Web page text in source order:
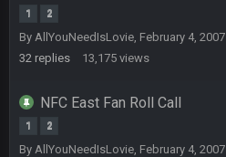
1 2
By AllYouNeedIsLovie, February 4, 2007
32 replies 13,175 views
NFC East Fan Roll Call
1 2
By AllYouNeedIsLovie, February 4, 2007
COWBOYS4ME
well well well im back men lol